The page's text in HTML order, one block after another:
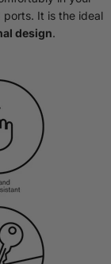
ports. It is the ideal
design.